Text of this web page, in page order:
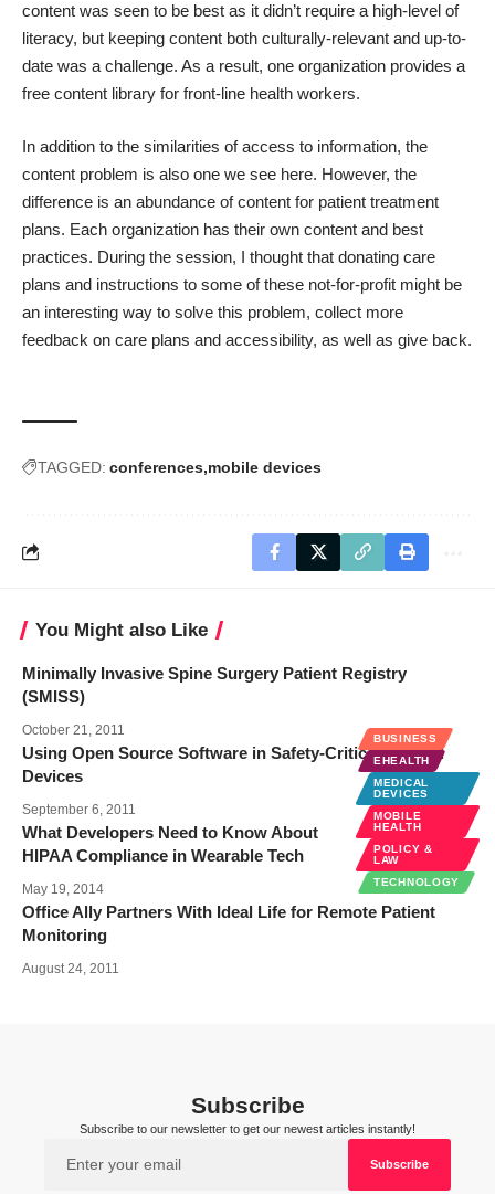
content was seen to be best as it didn’t require a high-level of
literacy, but keeping content both culturally-relevant and up-to-
date was a challenge. As a result, one organization provides a
free content library for front-line health workers.
In addition to the similarities of access to information, the
content problem is also one we see here. However, the
difference is an abundance of content for patient treatment
plans. Each organization has their own content and best
practices. During the session, I thought that donating care
plans and instructions to some of these not-for-profit might be
an interesting way to solve this problem, collect more
feedback on care plans and accessibility, as well as give back.
TAGGED: conferences mobile devices
You Might also Like
Minimally Invasive Spine Surgery Patient Registry
(SMISS)
October 21, 2011
Using Open Source Software in Safety-Critical Medical
Devices
September 6, 2011
BUSINESS
EHEALTH
MEDICAL
DEVICES
MOBILE
HEALTH
POLICY &
LAW
TECHNOLOGY
What Developers Need to Know About
HIPAA Compliance in Wearable Tech
May 19, 2014
Office Ally Partners With Ideal Life for Remote Patient
Monitoring
August 24, 2011
Subscribe
Subscribe to our newsletter to get our newest articles instantly!